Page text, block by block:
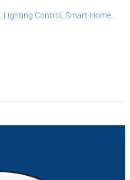
, Lighting Control , Smart Home,